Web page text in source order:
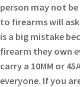
person may not
to firearms will
is a big mistake
firearm they own
carry a 10MM or
everyone. If you